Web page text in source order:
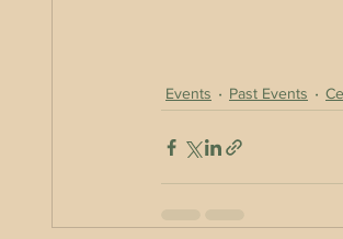
Events Past Events